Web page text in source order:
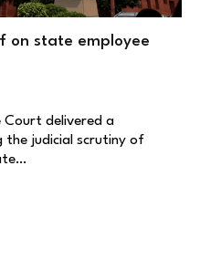
on state employee
Court delivered a
the judicial scrutiny of